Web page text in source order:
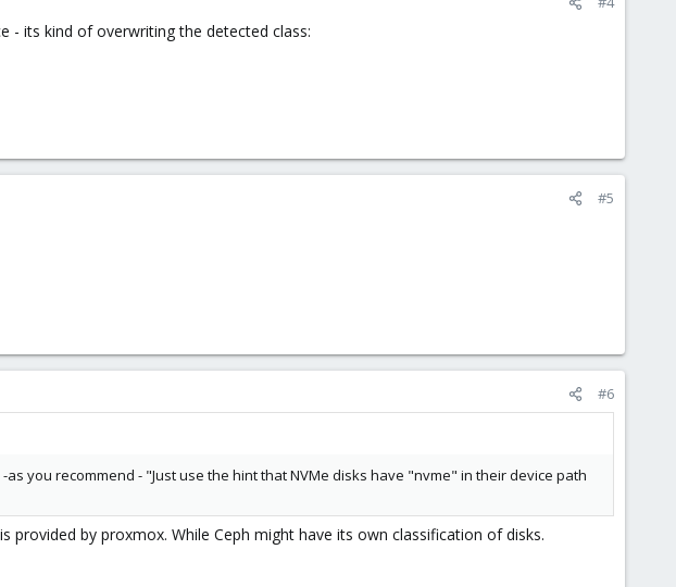
- its kind of overwriting the detected class:
#5
#6
you recommend - "Just use the hint that NVMe disks have "nvme" in their device path
by proxmox. While Ceph might have its own classification of disks.